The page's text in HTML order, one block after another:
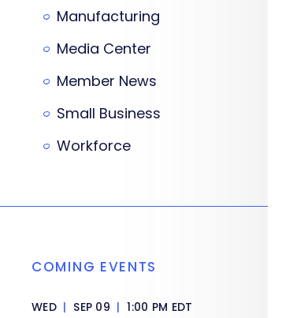
Manufacturing
Media Center
Member News
Small Business
Workforce
COMING EVENTS
WED | SEP 09 | 1:00 PM EDT